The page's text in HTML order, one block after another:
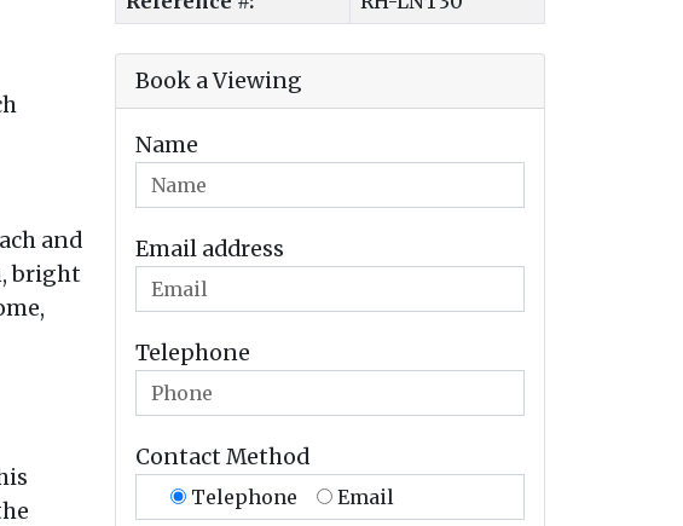
and
bright
Book a Viewing
Name
Email address
Telephone
Contact Method
Telephone Email